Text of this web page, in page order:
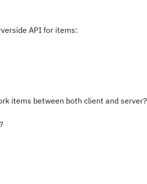
API for items:
items between both client and server?